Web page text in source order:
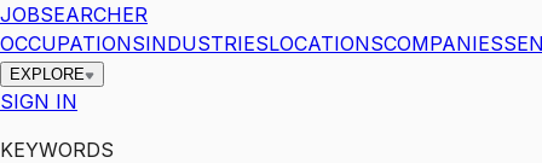
JOBSEARCHER
OCCUPATIONSINDUSTRIESLOCATIONSCOMPANIES
EXPLORE
SIGN IN
KEYWORDS